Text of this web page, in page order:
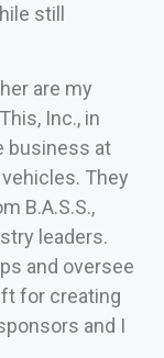
still
are my
Inc., in
business at
They
B.A.S.S.,
leaders.
and oversee
for creating
and I